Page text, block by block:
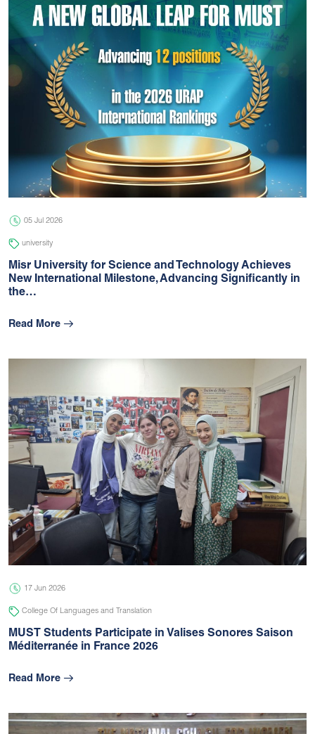
MUST Solidifies Its
Global Standing In The
THE Impact Rankings
2026
Read More
05 Jul 2026 university
05 Jul 2026
university
Misr University for Science and Technology Achieves
New International Milestone, Advancing Signiﬁcantly in
the…
Read More
17 Jun 2026
College Of Languages and Translation
MUST Students Participate in Valises Sonores Saison
Méditerranée in France 2026
Read More